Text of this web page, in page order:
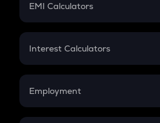
EMI Calculators
EMI
Credit Card EMI
Interest Calculators
Compound Interest
Employment
In-Hand Salary